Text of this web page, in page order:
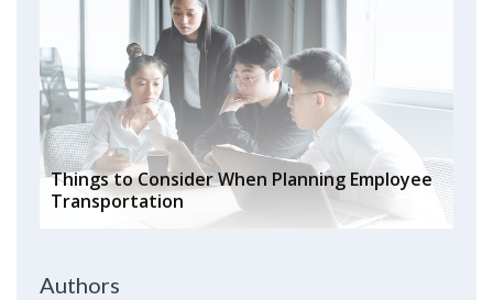
Things to Consider When Planning Employee
Transportation
Authors